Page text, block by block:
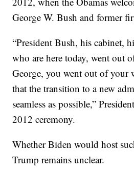
George W. Bush and former
“President Bush, his cabinet,
who are here today, went out
George, you went out of your
that the transition to a new
seamless as possible,”
2012 ceremony.
Whether Biden would host
Trump remains unclear.